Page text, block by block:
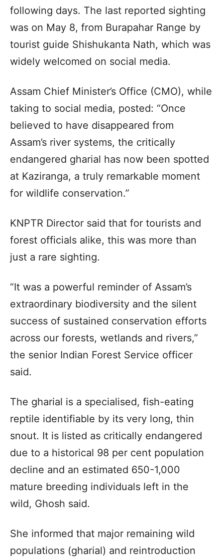
following days. The last reported sighting
was on May 8, from Burapahar Range by
tourist guide Shishukanta Nath, which was
widely welcomed on social media.
Assam Chief Minister’s Office (CMO), while
taking to social media, posted: “Once
believed to have disappeared from
Assam’s river systems, the critically
endangered gharial has now been spotted
at Kaziranga, a truly remarkable moment
for wildlife conservation.”
KNPTR Director said that for tourists and
forest officials alike, this was more than
just a rare sighting.
“It was a powerful reminder of Assam’s
extraordinary biodiversity and the silent
success of sustained conservation efforts
across our forests, wetlands and rivers,”
the senior Indian Forest Service officer
said.
The gharial is a specialised, fish-eating
reptile identifiable by its very long, thin
snout. It is listed as critically endangered
due to a historical 98 per cent population
decline and an estimated 650-1,000
mature breeding individuals left in the
wild, Ghosh said.
She informed that major remaining wild
populations (gharial) and reintroduction